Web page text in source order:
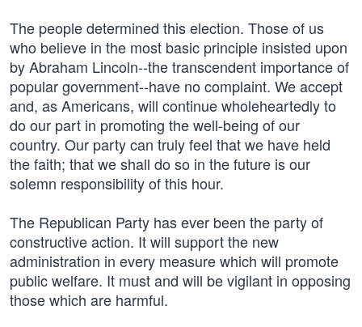
The people determined this election. Those of us
who believe in the most basic principle insisted upon
by Abraham Lincoln--the transcendent importance of
popular government--have no complaint. We accept
and, as Americans, will continue wholeheartedly to
do our part in promoting the well-being of our
country. Our party can truly feel that we have held
the faith; that we shall do so in the future is our
solemn responsibility of this hour.
The Republican Party has ever been the party of
constructive action. It will support the new
administration in every measure which will promote
public welfare. It must and will be vigilant in opposing
those which are harmful.